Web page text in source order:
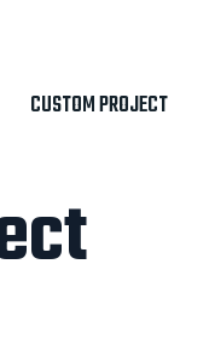
CUSTOM PROJECT